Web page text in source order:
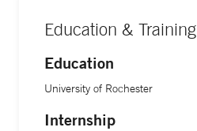
Education & Training
Education
University of Rochester
Internship